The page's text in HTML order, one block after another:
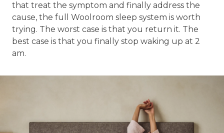
that treat the symptom and finally address the
cause, the full Woolroom sleep system is worth
trying. The worst case is that you return it. The
best case is that you finally stop waking up at 2
am.